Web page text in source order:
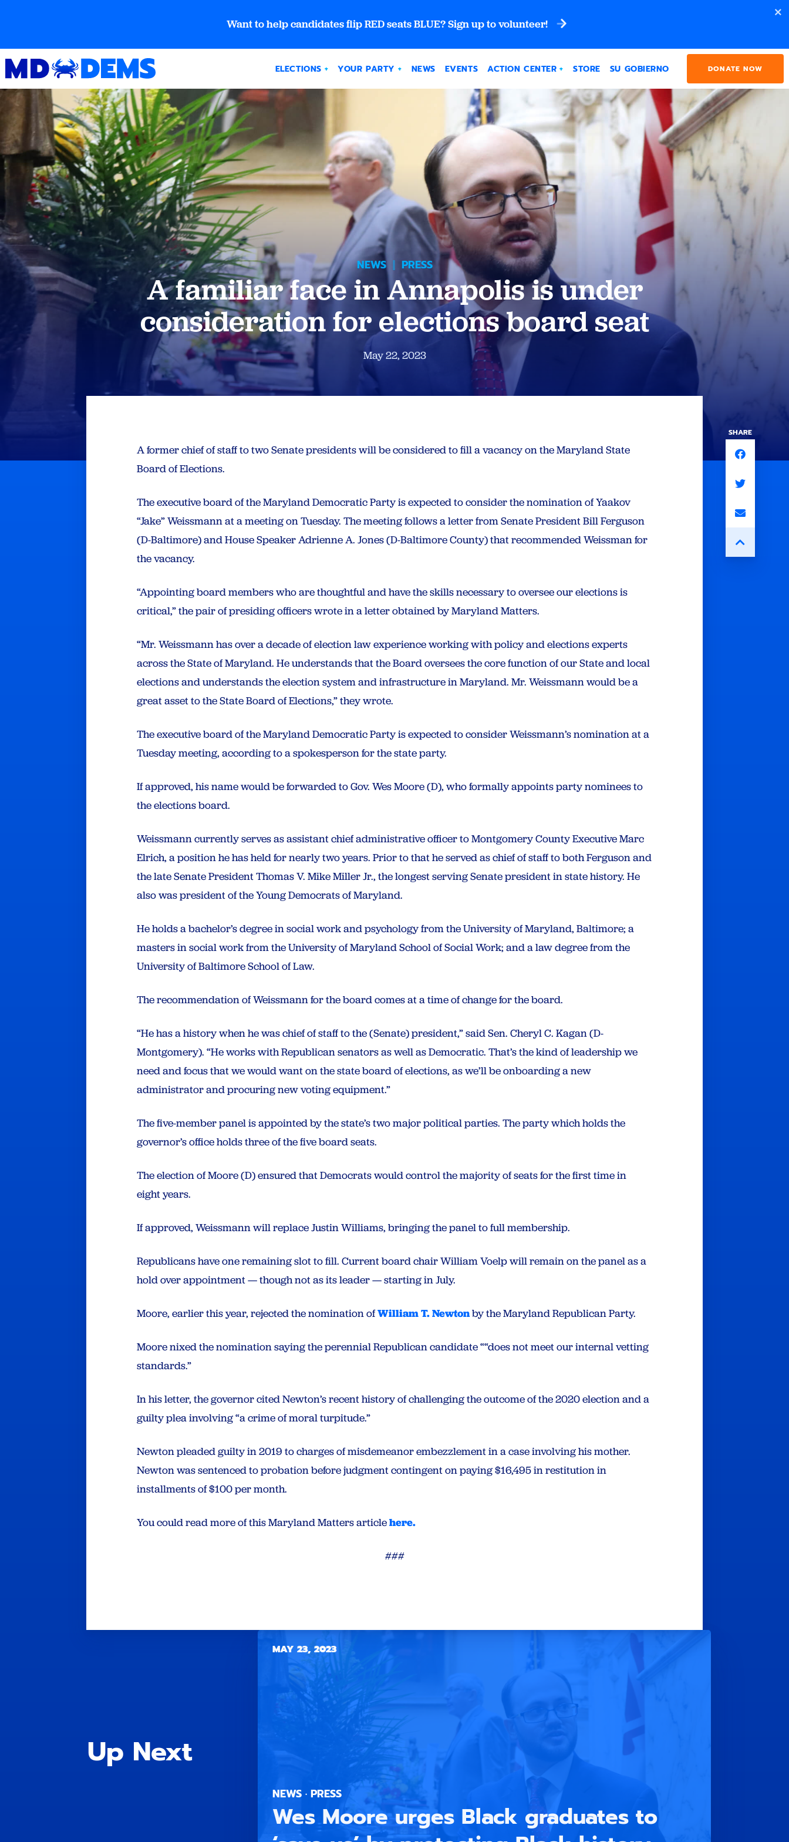
Want to help candidates flip RED seats BLUE? Sign up to volunteer!
DONATE NOW
ELECTIONS YOUR PARTY NEWS EVENTS ACTION CENTER STORE SU GOBIERNO
NEWS | PRESS
A familiar face in Annapolis is under
consideration for elections board seat
May 22, 2023
A former chief of staff to two Senate presidents will be considered to fill a vacancy on the Maryland State
Board of Elections.
The executive board of the Maryland Democratic Party is expected to consider the nomination of Yaakov
“Jake” Weissmann at a meeting on Tuesday. The meeting follows a letter from Senate President Bill Ferguson
(D-Baltimore) and House Speaker Adrienne A. Jones (D-Baltimore County) that recommended Weissman for
the vacancy.
“Appointing board members who are thoughtful and have the skills necessary to oversee our elections is
critical,” the pair of presiding officers wrote in a letter obtained by Maryland Matters.
“Mr. Weissmann has over a decade of election law experience working with policy and elections experts
across the State of Maryland. He understands that the Board oversees the core function of our State and local
elections and understands the election system and infrastructure in Maryland. Mr. Weissmann would be a
great asset to the State Board of Elections,” they wrote.
The executive board of the Maryland Democratic Party is expected to consider Weissmann’s nomination at a
Tuesday meeting, according to a spokesperson for the state party.
If approved, his name would be forwarded to Gov. Wes Moore (D), who formally appoints party nominees to
the elections board.
Weissmann currently serves as assistant chief administrative officer to Montgomery County Executive Marc
Elrich, a position he has held for nearly two years. Prior to that he served as chief of staff to both Ferguson and
the late Senate President Thomas V. Mike Miller Jr., the longest serving Senate president in state history. He
also was president of the Young Democrats of Maryland.
He holds a bachelor’s degree in social work and psychology from the University of Maryland, Baltimore; a
masters in social work from the University of Maryland School of Social Work; and a law degree from the
University of Baltimore School of Law.
The recommendation of Weissmann for the board comesat a time of change for the board.
“He has a history when he was chief of staff to the (Senate) president,” said Sen. Cheryl C. Kagan (D-
Montgomery). “He works with Republican senators as well as Democratic. That’s the kind of leadership we
need and focus that we would want on the state board of elections, as we’ll be onboarding a new
administrator and procuring new voting equipment.”
The five-member panel is appointed by the state’s two major political parties. The party which holds the
governor’s office holds three of the five board seats.
The election of Moore (D) ensured that Democrats would control the majority of seats for the first time in
eight years.
If approved, Weissmann will replace Justin Williams, bringing the panel to full membership.
Republicans have one remaining slot to fill. Current board chair William Voelp will remain on the panel as a
hold over appointment — though not as its leader — starting in July.
Moore, earlier this year, rejected the nomination ofWilliam T. Newtonby the Maryland Republican Party.
Moore nixed the nomination saying the perennial Republican candidate ““does not meet our internal vetting
standards.”
In his letter, the governor cited Newton’s recent history of challenging the outcome of the 2020 election and a
guilty plea involving “a crime of moral turpitude.”
Newton pleaded guilty in 2019 to charges of misdemeanor embezzlement in a case involving his mother.
Newton was sentenced to probation before judgment contingent on paying $16,495 in restitution in
installments of $100 per month.
You could read more of this Maryland Matters articlehere.
###
SHARE
Up Next
MAY 23, 2023
NEWS · PRESS
Wes Moore urges Black graduates to